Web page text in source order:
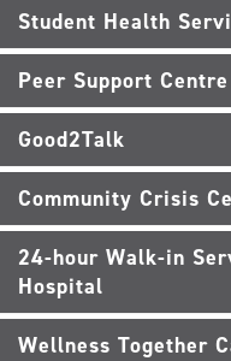
Student Health
Peer Support Centre
Good2Talk
Community Crisis
24-hour Walk-in
Hospital
Wellness Together